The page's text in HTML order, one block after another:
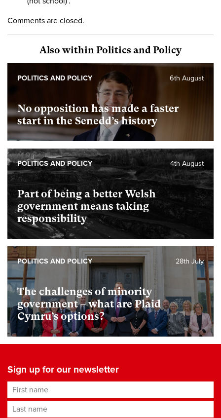
Comments are closed.
Also within Politics and Policy
No opposition has made a faster
start in the Senedd’s history
6th August
POLITICS AND POLICY
Part of being a better Welsh
government means taking
responsibility
4th August
POLITICS AND POLICY
The challenges of minority
government – what are Plaid
Cymru’s options?
28th July
POLITICS AND POLICY
Sign up for our newsletter
First name
Last name